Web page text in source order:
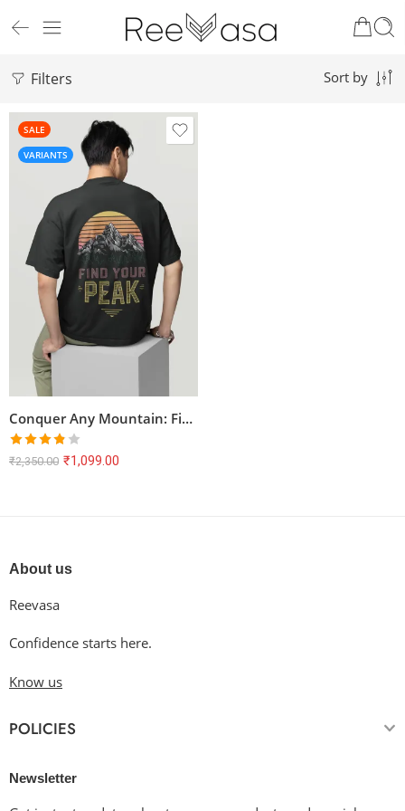
Filters Sort by
SALE
VARIANTS
Conquer Any Mountain: Find Your Peak Oversized Tee
Rated
₹2,350.00 ₹1,099.00
About us
Reevasa
Confidence starts here.
Know us
POLICIES
Newsletter